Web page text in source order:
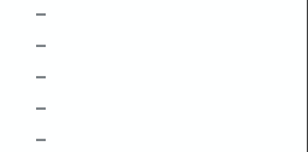
–
–
–
–
–